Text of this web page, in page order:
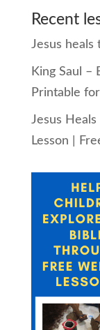
Recent
Jesus heals
King Saul –
Printable
Jesus
Lesson |